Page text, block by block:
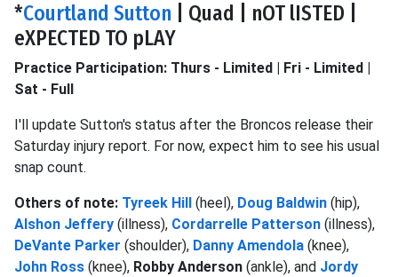
*Courtland Sutton | Quad | nOT lISTED |
eXPECTED TO pLAY
Practice Participation: Thurs - Limited | Fri - Limited |
Sat - Full
I'll update Sutton's status after the Broncos release their
Saturday injury report. For now, expect him to see his usual
snap count.
Others of note: Tyreek Hill (heel), Doug Baldwin (hip),
Alshon Jeffery (illness), Cordarrelle Patterson (illness),
DeVante Parker (shoulder), Danny Amendola (knee),
John Ross (knee), Robby Anderson (ankle), and Jordy